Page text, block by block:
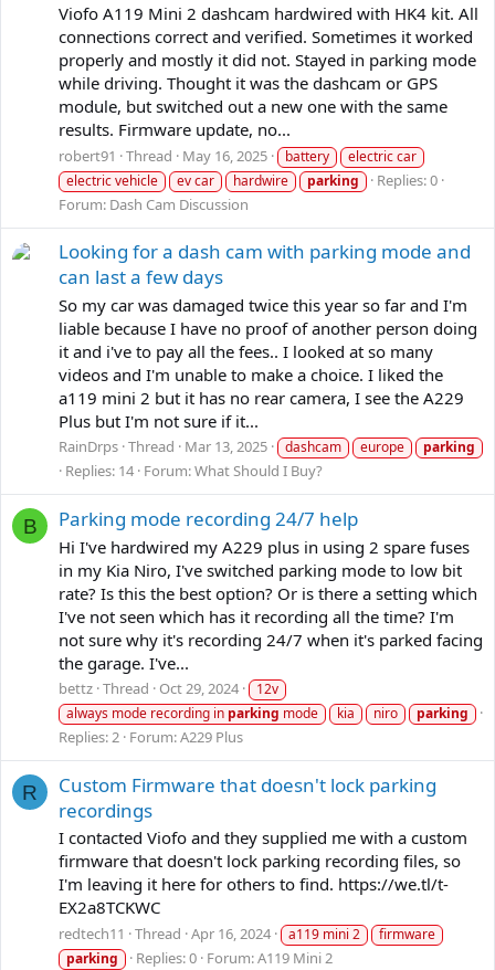
Viofo A119 Mini 2 dashcam hardwired with HK4 kit. All
connections correct and verified. Sometimes it worked
properly and mostly it did not. Stayed in parking mode
while driving. Thought it was the dashcam or GPS
module, but switched out a new one with the same
results. Firmware update, no...
robert91 Thread May 16, 2025 battery
electric car
electric vehicle
ev car hardwire parking
Replies: 0
Forum: Dash Cam Discussion
Looking for a dash cam with parking mode and
can last a few days
So my car was damaged twice this year so far and I'm
liable because I have no proof of another person doing
it and i've to pay all the fees.. I looked at so many
videos and I'm unable to make a choice. I liked the
a119 mini 2 but it has no rear camera, I see the A229
Plus but I'm not sure if it...
RainDrps Thread Mar 13, 2025 dashcam europe parking
Replies: 14 Forum:What Should I Buy?
B Parking mode recording 24/7 help
Hi I've hardwired my A229 plus in using 2 spare fuses
in my Kia Niro, I've switched parking mode to low bit
rate? Is this the best option? Or is there a setting which
I've not seen which has it recording all the time? I'm
not sure why it's recording 24/7 when it's parked facing
the garage. I've...
bettz Thread Oct 29, 2024
12v
always mode recording in parking mode kia niro parking
Replies: 2 Forum:A229 Plus
R
Custom Firmware that doesn't lock parking
recordings
I contacted Viofo and they supplied me with a custom
firmware that doesn't lock parking recording files, so
I'm leaving it here for others to find. https://we.tl/t-
EX2a8TCKWC
redtech11 Thread Apr 16, 2024 a119 mini 2
firmware
parking
Replies: 0 Forum:A119 Mini 2